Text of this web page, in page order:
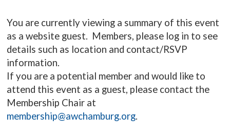
You are currently viewing a summary of this event
as a website guest. Members, please log in to see
details such as location and contact/RSVP
information.
If you are a potential member and would like to
attend this event as a guest, please contact the
Membership Chair at
membership@awchamburg.org.